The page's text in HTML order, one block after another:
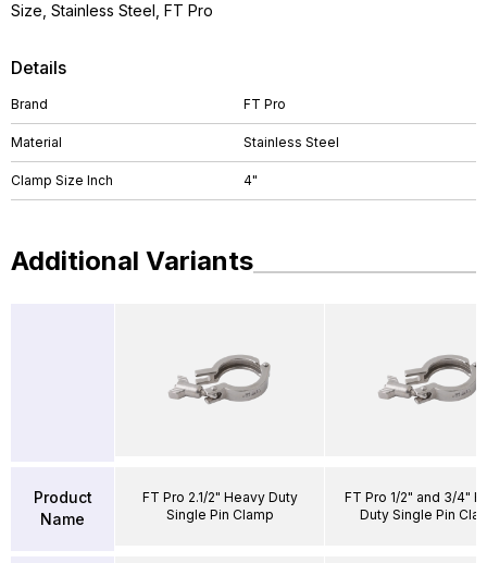
Details
Brand FT Pro
Material Stainless Steel
Clamp Size Inch 4"
Size, Stainless Steel, FT Pro
Additional Variants
Product
Name
FT Pro 2.1/2" Heavy Duty
Single Pin Clamp
FT Pro 1/2" and 3/4"
Duty Single Pin